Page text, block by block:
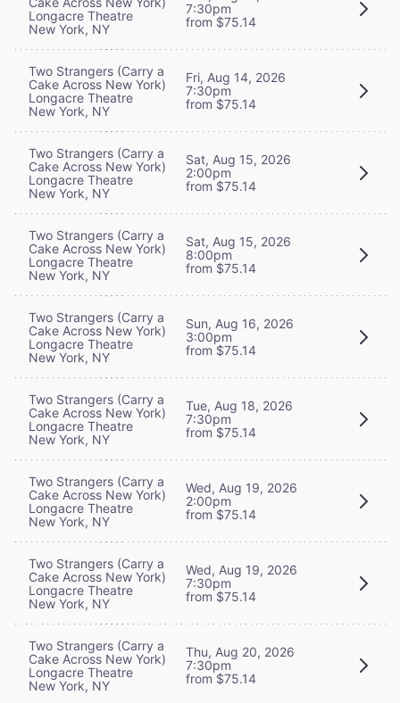
Longacre Theatre
New York, NY
7:30pm
from $75.14
Two Strangers (Carry a
Cake Across New York)
Longacre Theatre
New York, NY
Fri, Aug 14, 2026
7:30pm
from $75.14
Two Strangers (Carry a
Cake Across New York)
Longacre Theatre
New York, NY
Sat, Aug 15, 2026
2:00pm
from $75.14
Two Strangers (Carry a
Cake Across New York)
Longacre Theatre
New York, NY
Sat, Aug 15, 2026
8:00pm
from $75.14
Two Strangers (Carry a
Cake Across New York)
Longacre Theatre
New York, NY
Sun, Aug 16, 2026
3:00pm
from $75.14
Two Strangers (Carry a
Cake Across New York)
Longacre Theatre
New York, NY
Tue, Aug 18, 2026
7:30pm
from $75.14
Two Strangers (Carry a
Cake Across New York)
Longacre Theatre
New York, NY
Wed, Aug 19, 2026
2:00pm
from $75.14
Two Strangers (Carry a
Cake Across New York)
Longacre Theatre
New York, NY
Wed, Aug 19, 2026
7:30pm
from $75.14
Two Strangers (Carry a
Cake Across New York)
Longacre Theatre
New York, NY
Thu, Aug 20, 2026
7:30pm
from $75.14